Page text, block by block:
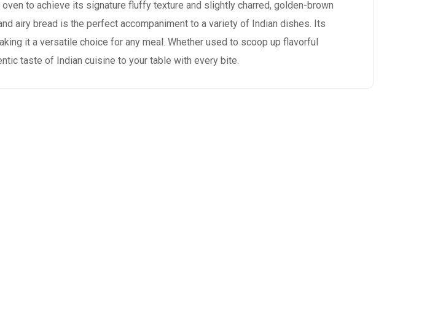
to achieve its signature fluffy texture and slightly charred, golden-brown
airy bread is the perfect accompaniment to a variety of Indian dishes. Its
it a versatile choice for any meal. Whether used to scoop up flavorful
taste of Indian cuisine to your table with every bite.